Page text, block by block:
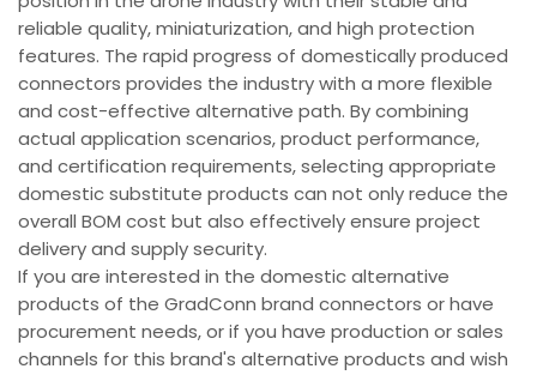
reliable quality, miniaturization, and high protection
features. The rapid progress of domestically produced
connectors provides the industry with a more flexible
and cost-effective alternative path. By combining
actual application scenarios, product performance,
and certification requirements, selecting appropriate
domestic substitute products can not only reduce the
overall BOM cost but also effectively ensure project
delivery and supply security.
If you are interested in the domestic alternative
products of the GradConn brand connectors or have
procurement needs, or if you have production or sales
channels for this brand's alternative products and wish